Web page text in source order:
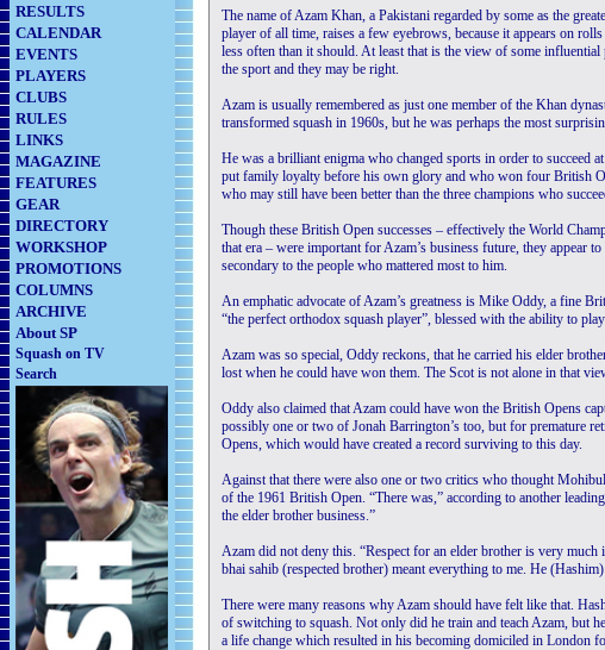
RESULTS
CALENDAR
EVENTS
PLAYERS
CLUBS
RULES
LINKS
MAGAZINE
FEATURES
GEAR
DIRECTORY
WORKSHOP
PROMOTIONS
COLUMNS
ARCHIVE
About SP
Squash on TV
Search
The name of Azam Khan, a Pakistani regarded by some as the
player of all time, raises a few eyebrows, because it appears on
less often than it should. At least that is the view of some
the sport and they may be right.
Azam is usually remembered as just one member of the Khan
transformed squash in 1960s, but he was perhaps the most
He was a brilliant enigma who changed sports in order to succeed
put family loyalty before his own glory and who won four British
who may still have been better than the three champions who
Though these British Open successes – effectively the World
that era – were important for Azam’s business future, they appear to
secondary to the people who mattered most to him.
An emphatic advocate of Azam’s greatness is Mike Oddy, a fine
“the perfect orthodox squash player”, blessed with the ability to
Azam was so special, Oddy reckons, that he carried his elder
lost when he could have won them. The Scot is not alone in that
Oddy also claimed that Azam could have won the British Opens
possibly one or two of Jonah Barrington’s too, but for premature
Opens, which would have created a record surviving to this day.
Against that there were also one or two critics who thought
of the 1961 British Open. “There was,” according to another
the elder brother business.”
Azam did not deny this. “Respect for an elder brother is very
bhai sahib (respected brother) meant everything to me. He
There were many reasons why Azam should have felt like that.
of switching to squash. Not only did he train and teach Azam, but
a life change which resulted in his becoming domiciled in London